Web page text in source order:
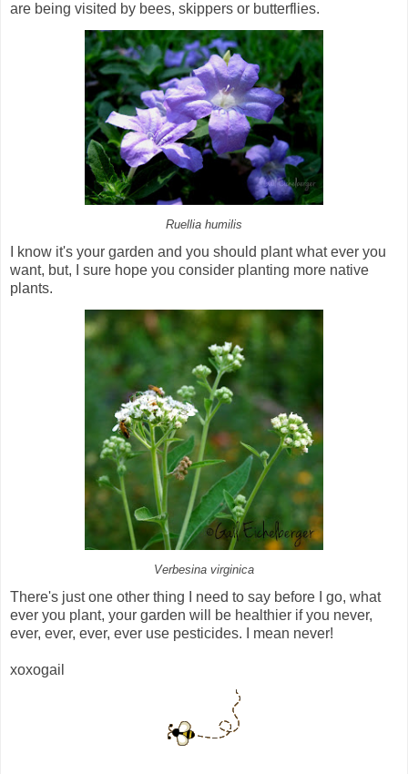
are being visited by bees, skippers or butterflies.
Ruellia humilis
I know it's your garden and you should plant what ever you
want, but, I sure hope you consider planting more native
plants.
Verbesina virginica
There's just one other thing
I need to say before I go, what
ever you plant, your garden will be healthier if you never,
ever, ever, ever, ever use pesticides. I mean never!
xoxogail